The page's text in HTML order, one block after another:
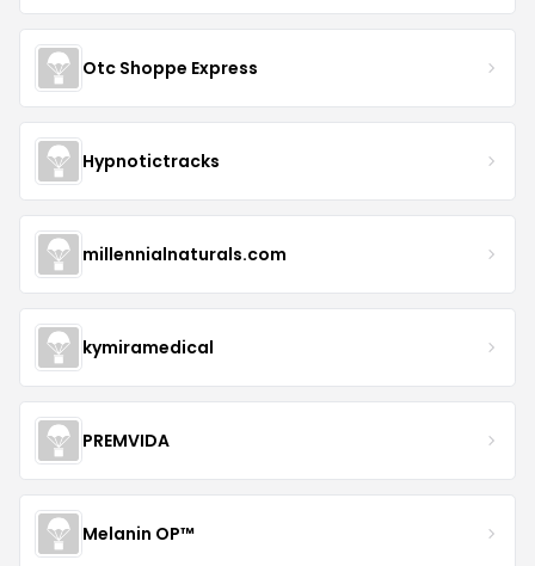
Otc Shoppe Express
Hypnotictracks
millennialnaturals.com
kymiramedical
PREMVIDA
Melanin OP™